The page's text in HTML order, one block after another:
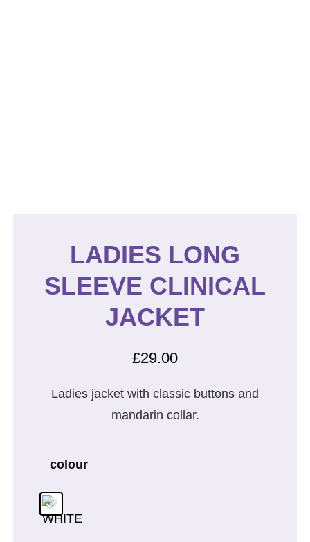
LADIES LONG
SLEEVE CLINICAL
JACKET
£29.00
Ladies jacket with classic buttons and
mandarin collar.
colour